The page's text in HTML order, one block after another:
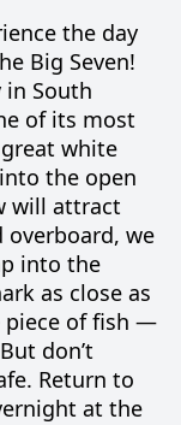
the day
Big Seven!
in South
of its most
white
the open
will attract
overboard, we
into the
as close as
piece of fish —
don’t
Return to
at the